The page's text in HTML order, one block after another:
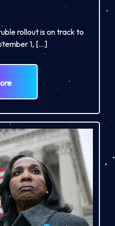
rollout is on track to
1, […]